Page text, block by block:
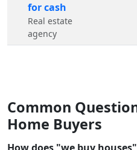
for cash
Real estate
agency
Common
Home Buyers